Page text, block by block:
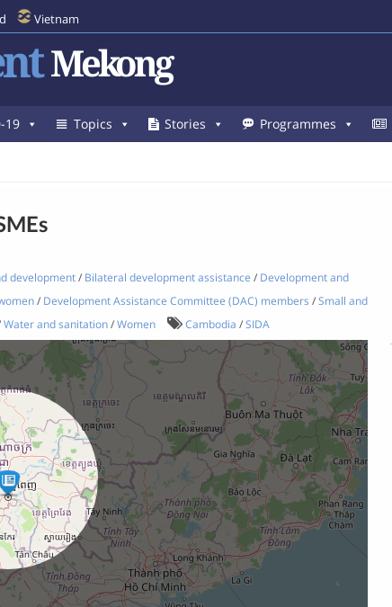
Vietnam
Mekong
19 Topics Stories Programmes
development / Bilateral development assistance / Development and
/ Development Assistance Committee (DAC) members /Small and
Water and sanitation /Women Cambodia /SIDA